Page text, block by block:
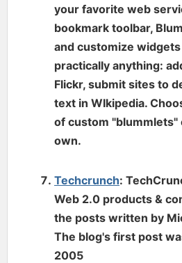
your favorite web
bookmark toolbar,
and customize
practically anything:
Flickr, submit sites to
text in WIkipedia.
of custom "blummlets"
own.
Techcrunch:
Web 2.0 products &
the posts written by
The blog's first post
2005